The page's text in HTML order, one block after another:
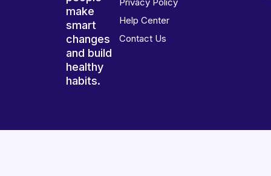
make
smart
changes
and build
healthy
habits.
Help Center
Contact Us